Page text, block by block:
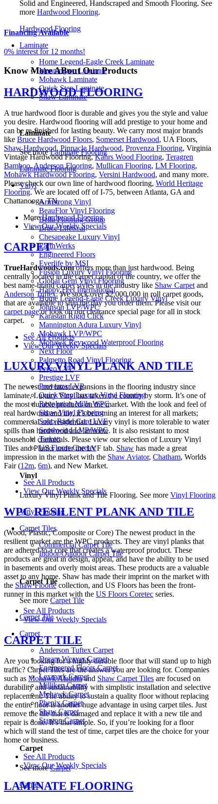
Solid and Engineered, Handscraped and Smooth Flooring. See
more Hardwood Flooring.
Hardwood Flooring
Laminate
Home Legend-Eagle Creek Laminate
Mannington Laminate
Mohawk Laminate
Quick Step Laminate
Shaw Laminate
Laminate
See moreLaminate Flooring
Laminate Flooring
Vinyl
Armstrong Vinyl
BeauFlor Vinyl Flooring
Bella Flooring Group
Bruce LifeSeal
Chesapeake Luxury Vinyl
EarthWerks
Engineered Floors
Everlife by MSI
Fusion Luxury Vinyl Flooring
Global Gem Vinyl Flooring
Happy Feet International
Home Legend-Eagle Creek Luxury Vinyl
Johnson LVP/WPC
Karastan Rigid Click
Mannington Adura Luxury Vinyl
Mohawk LVP/WPC
Mohawk Revwood Waterproof Flooring
Next Floor
Palmetto Road Vinyl Flooring
Pergo LVP
Prestige LVF
Provenza LVP
Quick Step Luxury Vinyl Flooring
Revolution Mills WPC
Shaw Vinyl Flooring
Soho Rigid Core LVF
Southwind LVP/WPC
Tarkett
US Floors Coretec
Vinyl
Luxury Vinyl Plank and Tile Flooring. See more Vinyl Flooring
Vinyl Flooring
Carpet Tiles
Commercial Carpet Tile
Indoor/Outdoor Carpet Tile
Carpet Tile
See more Carpet Tile
Carpet Tile
Carpet
Anderson Tuftex Carpet
Dream Weaver Carpet
Engineered Floors Carpet
Lexmark Carpet
Milliken Carpet
Mohawk Carpet
Phenix Carpet
Shaw Carpet
Stanton Carpet
Carpet
See moreCarpet
Carpet
Financing Available
0% interest for 12 months!
Know More ABoutOur Products
HARDWOOD FLOORING
A true hardwood floor is durable and gives you the style and value
you desire. Hardwood flooring will add prestige to your home and
can be re-finished for lasting beauty. We carry most major brands
like Bruce Hardwood Floors, Somerset Hardwood, UA Floors,
Shaw Hardwood, Pinnacle Hardwood, Provenza Flooring, Virginia
Vintage Hardwood Flooring,Kahrs Wood Flooring, Teragren
Bamboo,Anderson Flooring, Mullican Flooring, LM Flooring,
Mohawk Hardwood Flooring, Versini Hardwood, and many more.
Please check our own line of hardwood flooring, World Heritage
Flooring. We are located off of I-75, between Atlanta, GA and
Chattanooga, TN.
MoreHardwood Flooring
View Our Weekly Specials
CARPET
TrueHardwoods.comoffers more than just hardwood. Being
centrally located in the carpet capital of the country, we offer the
best name-brand carpet styles in the industry like Shaw Carpet and
Anderson Tuftex. We stock over $2,000,000 in roll carpet goods,
that are available to ship the day you order them. Please visit our
carpet pageor look on our clearance special page for all in stock
carpet.
See All Products
View Our Weekly Specials
LUXURY VINYL PLANK AND TILE
The newest and latest expansions in the flooring industry since
laminate, Luxury Vinyl has taken the country by storm. It’s one of
the most durable products on the market. With the look and feel of
real hardwood and tile, it’s becoming an interest for all markets;
commercial and residential. Luxury vinyl is more tolerable to water
spills than hardwood and laminate. It is also resistant to most
household chemicals. Please view our selection of Luxury Vinyl
Tiles and Planks under the LVF tab. Shaw has made a great
impression in the market with the Shaw Aviator, Chatham, Worlds
Fair (12m, 6m), and New Market.
See All Products
View Our Weekly Specials
WPC RESILENT PLANK AND TILE
(Wood, Plastic, Composite or Core) The newest product in the
resilient market are the WPC products. They are vinyl planks that
are adhered to a core that creates a waterproof product. These
products are great in design, appeal, and have the ability to be used
in basements and overly moist areas. These products are a valuable
asset to any home. Shaw has made their imprint on the market with
the Shaw Floortecollection, and US Floors has been the front-
runner in this market with the US Floors Coretec series.
See All Products
View Our Weekly Specials
CARPET TILE
Are you looking for a highly durable floor that will stand up to high
traffic? Carpet Tiles are the answer you are looking for. Companies
such as Mohawk Aladdinand Shaw Carpet Tiles are focused on
durability and sustainability with simplistic installation and selective
replacement. The ability to sustain a quality floor without replacing
the entire floor is another huge advantage in using carpet tiles. Just
remove the tile that is damaged and replace it with a new tile and
repair is done. It’s that simple. So, if you’re looking for a floor
which will stand the test of time, carpet tiles are the choice for your
home or business.
See All Products
View Our Weekly Specials
LAMINATE FLOORING